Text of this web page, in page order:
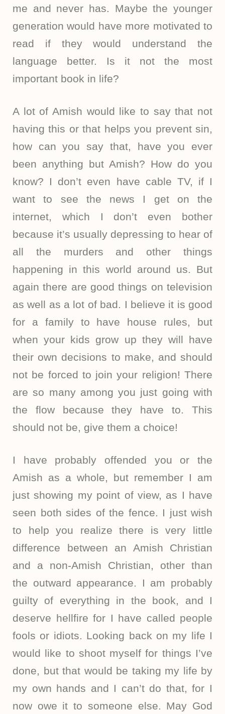
me and never has. Maybe the younger
generation would have more motivated to
read if they would understand the
language better. Is it not the most
important book in life?
A lot of Amish would like to say that not
having this or that helps you prevent sin,
how can you say that, have you ever
been anything but Amish? How do you
know? I don’t even have cable TV, if I
want to see the news I get on the
internet, which I don’t even bother
because it’s usually depressing to hear of
all the murders and other things
happening in this world around us. But
again there are good things on television
as well as a lot of bad. I believe it is good
for a family to have house rules, but
when your kids grow up they will have
their own decisions to make, and should
not be forced to join your religion! There
are so many among you just going with
the flow because they have to. This
should not be, give them a choice!
I have probably offended you or the
Amish as a whole, but remember I am
just showing my point of view, as I have
seen both sides of the fence. I just wish
to help you realize there is very little
difference between an Amish Christian
and a non-Amish Christian, other than
the outward appearance. I am probably
guilty of everything in the book, and I
deserve hellfire for I have called people
fools or idiots. Looking back on my life I
would like to shoot myself for things I’ve
done, but that would be taking my life by
my own hands and I can’t do that, for I
now owe it to someone else. May God